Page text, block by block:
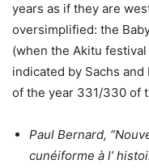
years as if they are
oversimplified: the
(when the Akitu
indicated by Sachs
of the year 331/330 of
Paul Bernard,
cunéiforme à l’